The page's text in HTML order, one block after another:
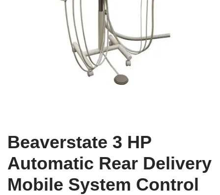
Beaverstate 3 HP
Automatic Rear Delivery
Mobile System Control